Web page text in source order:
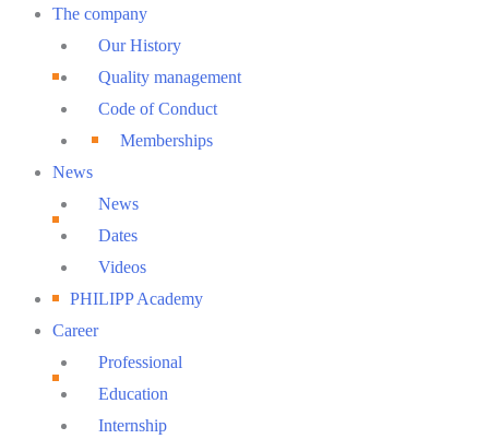
The company
Our History
Quality management
Code of Conduct
Memberships
News
News
Dates
Videos
PHILIPP Academy
Career
Professional
Education
Internship